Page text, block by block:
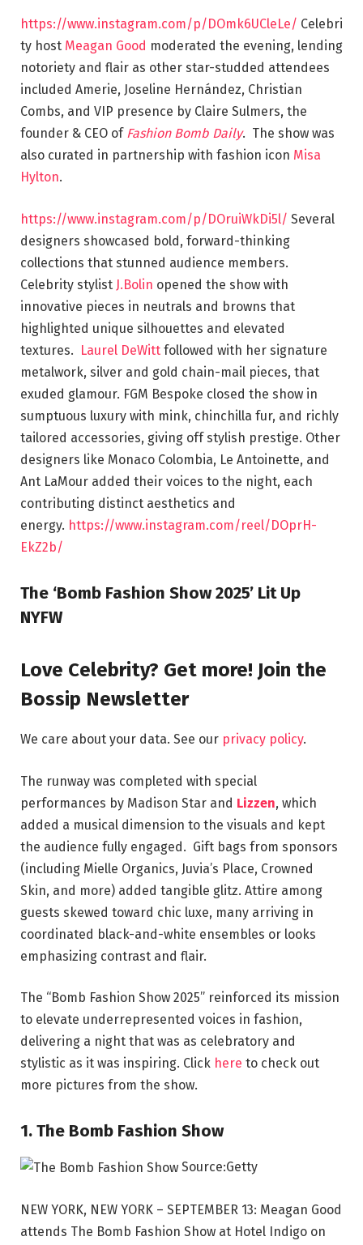
https://www.instagram.com/p/DOmk6UCleLe/ Celebri
ty host Meagan Good moderated the evening, lending
notoriety and flair as other star-studded attendees
included Amerie, Joseline Hernández, Christian
Combs, and VIP presence by Claire Sulmers, the
founder & CEO of Fashion Bomb Daily. The show was
also curated in partnership with fashion icon Misa
Hylton.
https://www.instagram.com/p/DOruiWkDi5l/ Several
designers showcased bold, forward-thinking
collections that stunned audience members.
Celebrity stylist J.Bolin opened the show with
innovative pieces in neutrals and browns that
highlighted unique silhouettes and elevated
textures. Laurel DeWitt followed with her signature
metalwork, silver and gold chain-mail pieces, that
exuded glamour. FGM Bespoke closed the show in
sumptuous luxury with mink, chinchilla fur, and richly
tailored accessories, giving off stylish prestige. Other
designers like Monaco Colombia, Le Antoinette, and
Ant LaMour added their voices to the night, each
contributing distinct aesthetics and
energy. https://www.instagram.com/reel/DOprH-
EkZ2b/
The ‘Bomb Fashion Show 2025’ Lit Up
NYFW
Love Celebrity? Get more! Join the
Bossip Newsletter
We care about your data. See our privacy policy.
The runway was completed with special
performances by Madison Star and Lizzen, which
added a musical dimension to the visuals and kept
the audience fully engaged. Gift bags from sponsors
(including Mielle Organics, Juvia’s Place, Crowned
Skin, and more) added tangible glitz. Attire among
guests skewed toward chic luxe, many arriving in
coordinated black-and-white ensembles or looks
emphasizing contrast and flair.
The “Bomb Fashion Show 2025” reinforced its mission
to elevate underrepresented voices in fashion,
delivering a night that was as celebratory and
stylistic as it was inspiring. Click here to check out
more pictures from the show.
1. The Bomb Fashion Show
Source:Getty
NEW YORK, NEW YORK – SEPTEMBER 13: Meagan Good
attends The Bomb Fashion Show at Hotel Indigo on